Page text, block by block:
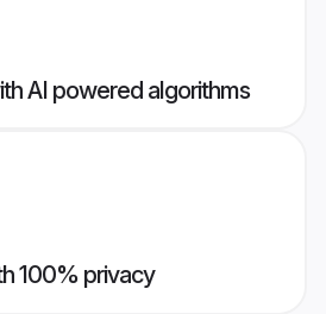
AI powered algorithms
100% privacy